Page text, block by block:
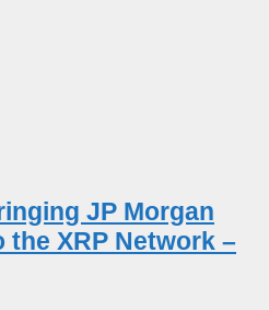
JP Morgan
XRP Network –